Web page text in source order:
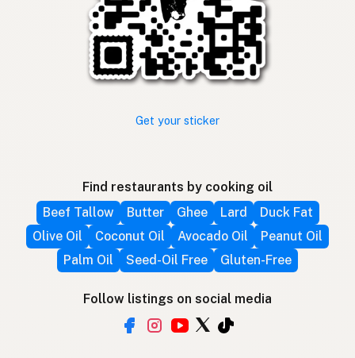
Get your sticker
Find restaurants by cooking oil
Beef Tallow
Butter Ghee Lard
Duck Fat
Olive Oil
Coconut Oil Avocado Oil
Peanut Oil
Palm Oil
Seed-Oil Free Gluten-Free
Follow listings on social media